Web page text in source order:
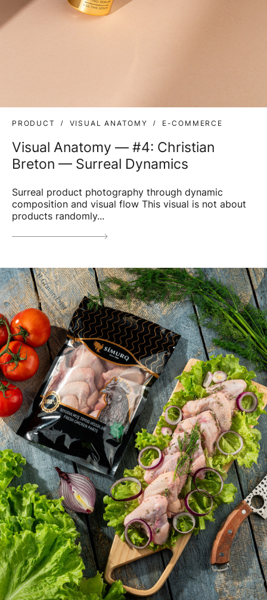
PRODUCT VISUAL ANATOMY E-COMMERCE
Visual Anatomy — #4: Christian
Breton — Surreal Dynamics
Surreal product photography through dynamic
composition and visual flow This visual is not about
products randomly...